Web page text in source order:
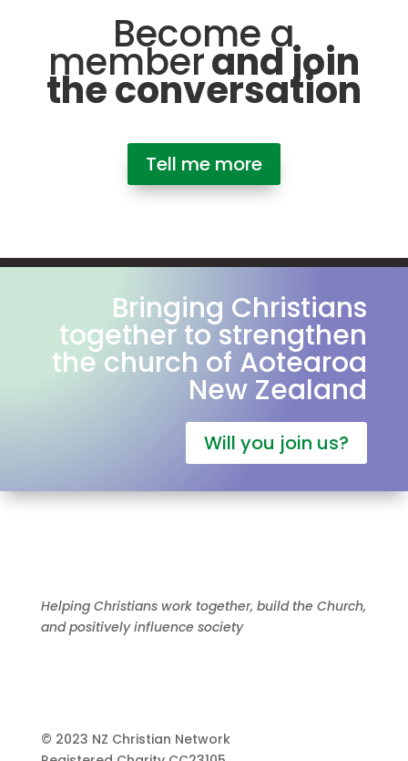
Become a
memberand join
the conversation
Tell me more
Bringing Christians
together to strengthen
the church of Aotearoa
New Zealand
Will you join us?
Helping Christians work together, build the Church,
and positively influence society
© 2023 NZ Christian Network